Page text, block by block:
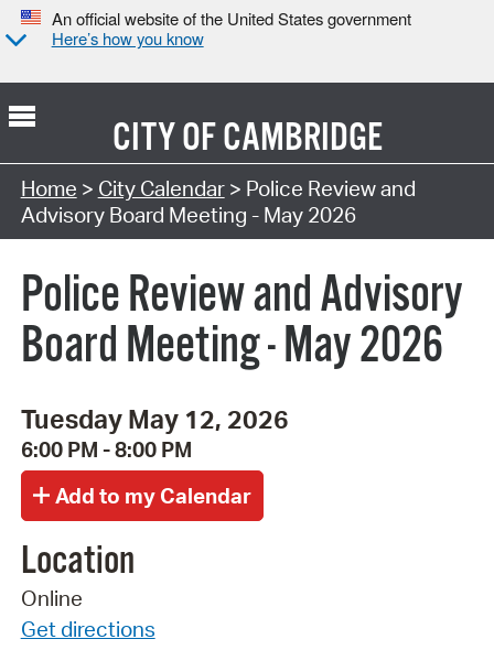
An official website of the United States government
Here’s how you know
CITY OFCAMBRIDGE
Search Type:
Home > City Calendar> Police Review and
Advisory Board Meeting - May 2026
Police Review and Advisory
Board Meeting - May 2026
Tuesday May 12, 2026
6:00 PM - 8:00 PM
Location
Online
Get directions